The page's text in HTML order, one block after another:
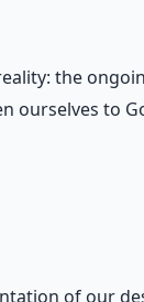
the
to
of our